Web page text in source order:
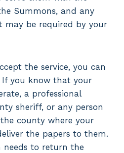
Summons, and any
be required by your
the service, you can
you know that your
a professional
sheriff, or any person
county where your
the papers to them.
needs to return the